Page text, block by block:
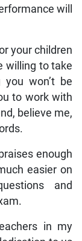
will
your children
willing to take
won’t be
to work with
believe me,
enough
easier on
and
in my